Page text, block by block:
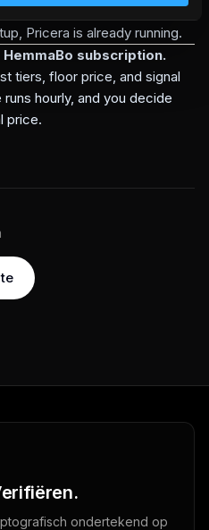
and pricing signals
Pricera is already running.
subscription.
tiers, floor price, and signal
hourly, and you decide
price.
ondertekend op